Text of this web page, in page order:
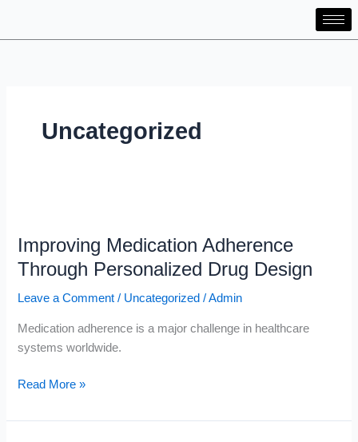
Uncategorized
Improving Medication Adherence
Through Personalized Drug Design
Leave a Comment / Uncategorized /Admin
Medication adherence is a major challenge in healthcare
systems worldwide.
Adherence
Through
Personalized
Drug
Read More »